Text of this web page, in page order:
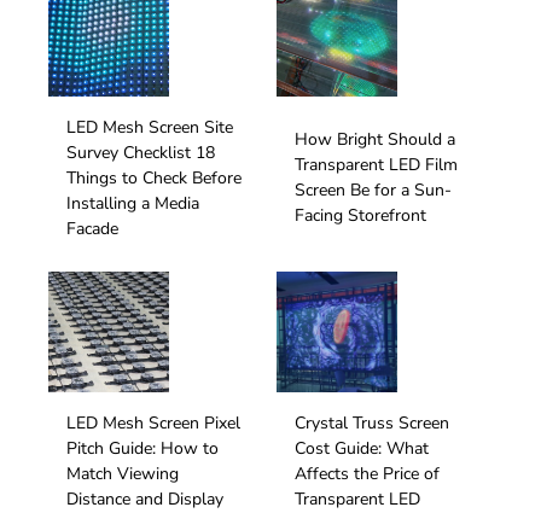
LED Mesh Screen Site
Survey Checklist 18
Things to Check Before
Installing a Media
Facade
How Bright Should a
Transparent LED Film
Screen Be for a Sun-
Facing Storefront
LED Mesh Screen Pixel
Pitch Guide: How to
Match Viewing
Distance and Display
Crystal Truss Screen
Cost Guide: What
Affects the Price of
Transparent LED